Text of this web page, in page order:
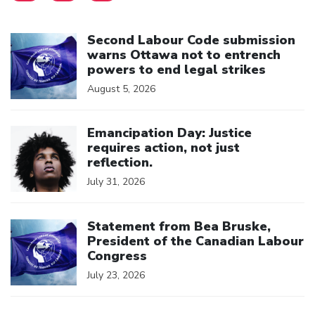
Second Labour Code submission
warns Ottawa not to entrench
powers to end legal strikes
August 5, 2026
Emancipation Day: Justice
requires action, not just
reflection.
July 31, 2026
Statement from Bea Bruske,
President of the Canadian Labour
Congress
July 23, 2026